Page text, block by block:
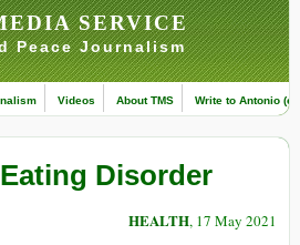
SERVICE
Peace Journalism
Videos About TMS Write to Antonio
Disorder
HEALTH, 17 May 2021